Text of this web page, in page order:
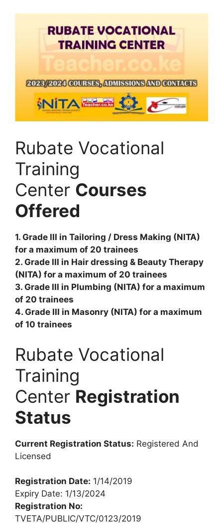
Rubate Vocational
Training
Center Courses
Offered
1. Grade III in Tailoring / Dress Making (NITA)
for a maximum of 20 trainees
2. Grade III in Hair dressing & Beauty Therapy
(NITA) for a maximum of 20 trainees
3. Grade III in Plumbing (NITA) for a maximum
of 20 trainees
4. Grade III in Masonry (NITA) for a maximum
of 10 trainees
Rubate Vocational
Training
Center Registration
Status
Current Registration Status: Registered And
Licensed
Registration Date: 1/14/2019
Expiry Date: 1/13/2024
Registration No:
TVETA/PUBLIC/VTC/0123/2019